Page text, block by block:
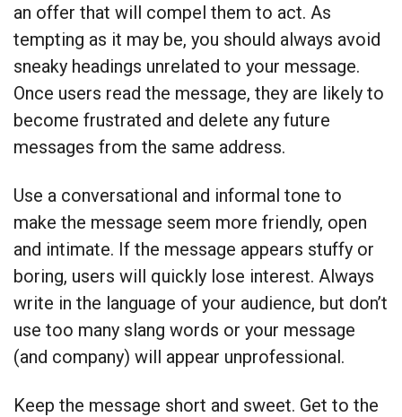
an offer that will compel them to act. As
tempting as it may be, you should always avoid
sneaky headings unrelated to your message.
Once users read the message, they are likely to
become frustrated and delete any future
messages from the same address.
Use a conversational and informal tone to
make the message seem more friendly, open
and intimate. If the message appears stuffy or
boring, users will quickly lose interest. Always
write in the language of your audience, but don’t
use too many slang words or your message
(and company) will appear unprofessional.
Keep the message short and sweet. Get to the